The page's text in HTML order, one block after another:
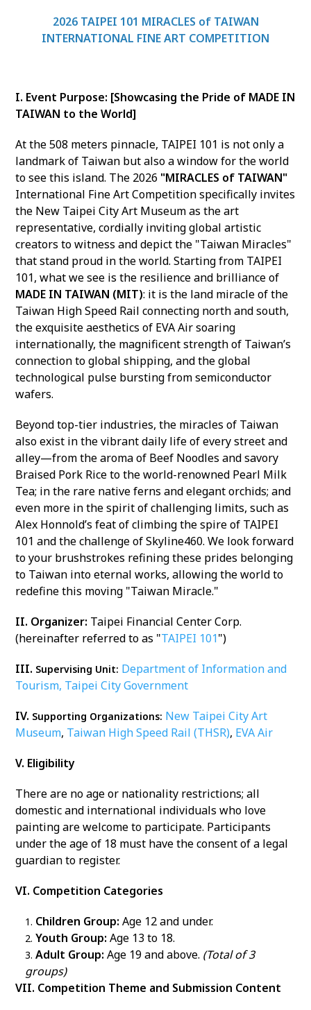
2026 TAIPEI 101 MIRACLES of TAIWAN
INTERNATIONAL FINE ART COMPETITION
I. Event Purpose: [Showcasing the Pride of MADE IN
TAIWAN to the World]
At the 508 meters pinnacle, TAIPEI 101 is not only a
landmark of Taiwan but also a window for the world
to see this island. The 2026 "MIRACLES of TAIWAN"
International Fine Art Competition specifically invites
the New Taipei City Art Museum as the art
representative, cordially inviting global artistic
creators to witness and depict the "Taiwan Miracles"
that stand proud in the world. Starting from TAIPEI
101, what we see is the resilience and brilliance of
MADE IN TAIWAN (MIT): it is the land miracle of the
Taiwan High Speed Rail connecting north and south,
the exquisite aesthetics of EVA Air soaring
internationally, the magnificent strength of Taiwan’s
connection to global shipping, and the global
technological pulse bursting from semiconductor
wafers.
Beyond top-tier industries, the miracles of Taiwan
also exist in the vibrant daily life of every street and
alley—from the aroma of Beef Noodles and savory
Braised Pork Rice to the world-renowned Pearl Milk
Tea; in the rare native ferns and elegant orchids; and
even more in the spirit of challenging limits, such as
Alex Honnold’s feat of climbing the spire of TAIPEI
101 and the challenge of Skyline460. We look forward
to your brushstrokes refining these prides belonging
to Taiwan into eternal works, allowing the world to
redefine this moving "Taiwan Miracle."
II. Organizer: Taipei Financial Center Corp.
(hereinafter referred to as "TAIPEI 101")
III. Supervising Unit: Department of Information and
Tourism, Taipei City Government
IV. Supporting Organizations: New Taipei City Art
Museum, Taiwan High Speed Rail (THSR), EVA Air
V. Eligibility
There are no age or nationality restrictions; all
domestic and international individuals who love
painting are welcome to participate. Participants
under the age of 18 must have the consent of a legal
guardian to register.
VI. Competition Categories
Children Group: Age 12 and under.
Youth Group: Age 13 to 18.
Adult Group: Age 19 and above. (Total of 3
groups)
VII. Competition Theme and Submission Content